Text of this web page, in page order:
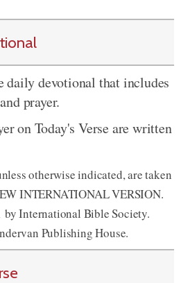
daily devotional that includes
prayer.
on Today's Verse are written
otherwise indicated, are taken
INTERNATIONAL VERSION.
International Bible Society.
Publishing House.